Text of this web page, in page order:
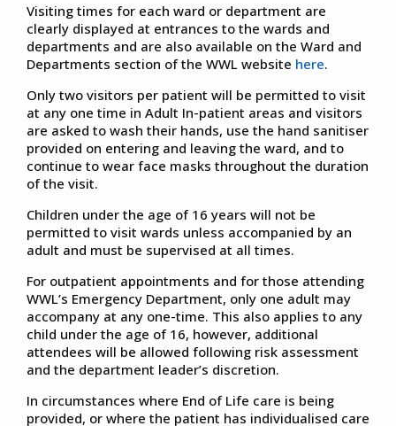
Visiting times for each ward or department are
clearly displayed at entrances to the wards and
departments and are also available on the Ward and
Departments section of the WWL website here.
Only two visitors per patient will be permitted to visit
at any one time in Adult In-patient areas and visitors
are asked to wash their hands, use the hand sanitiser
provided on entering and leaving the ward, and to
continue to wear face masks throughout the duration
of the visit.
Children under the age of 16 years will not be
permitted to visit wards unless accompanied by an
adult and must be supervised at all times.
For outpatient appointments and for those attending
WWL’s Emergency Department, only one adult may
accompany at any one-time. This also applies to any
child under the age of 16, however, additional
attendees will be allowed following risk assessment
and the department leader’s discretion.
In circumstances where End of Life care is being
provided, or where the patient has individualised care